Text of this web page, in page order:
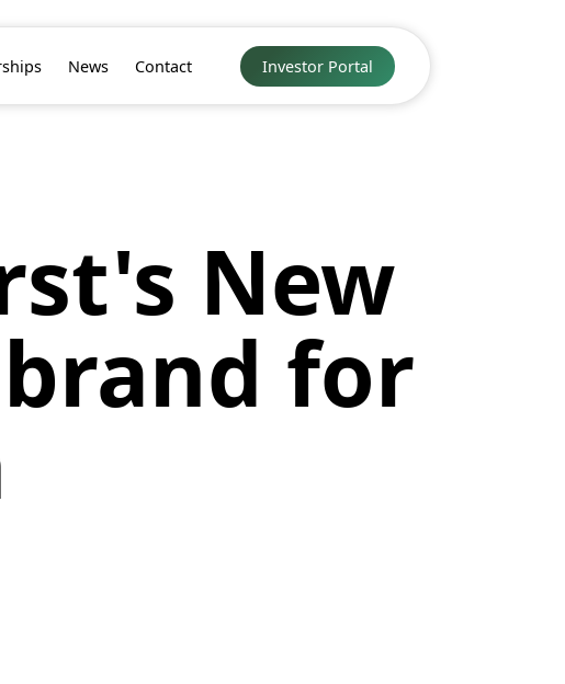
News Contact Investor Portal
New
for